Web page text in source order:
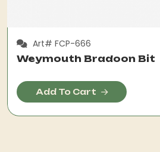
Art# FCP-666
Weymouth Bradoon Bit
Add To Cart